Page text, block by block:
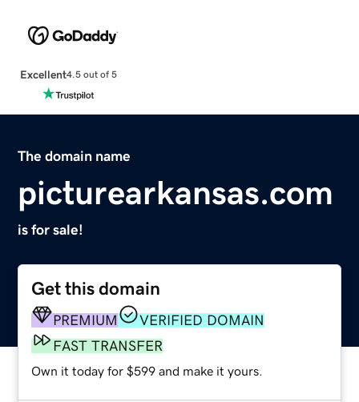
Excellent4.5 out of 5
The domain name
picturearkansas.com
is for sale!
Get this domain
PREMIUM
VERIFIED DOMAIN
FAST TRANSFER
Own it today for $599 and make it yours.